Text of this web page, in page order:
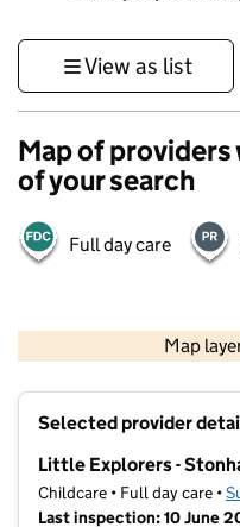
View as list
Map of providers
of your search
Full day care
Map
Selected provider
Little Explorers -
Childcare • Full day care •
Last inspection: 10 June